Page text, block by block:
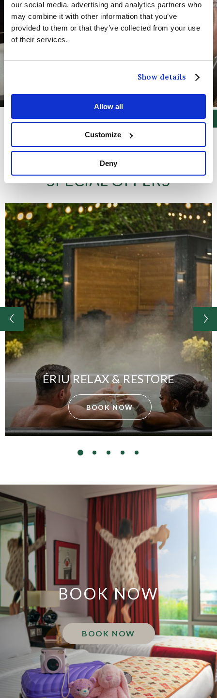
our social media, advertising and analytics partners who
may combine it with other information that you’ve
provided to them or that they’ve collected from your use
of their services.
Show details
Allow all
Customize
Deny
SPECIAL OFFERS
ÉRIU RELAX & RESTORE
BOOK NOW
BOOK NOW
BOOK NOW